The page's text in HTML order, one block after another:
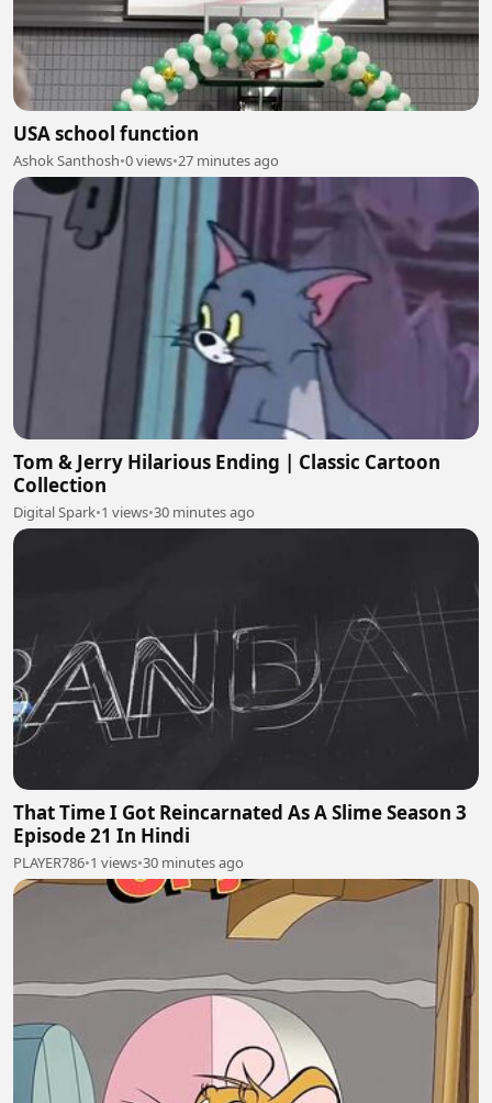
USA school function
Ashok Santhosh•0 views•27 minutes ago
Tom & Jerry Hilarious Ending | Classic Cartoon
Collection
Digital Spark•1 views•30 minutes ago
That Time I Got Reincarnated As A Slime Season 3
Episode 21 In Hindi
PLAYER786•1 views•30 minutes ago